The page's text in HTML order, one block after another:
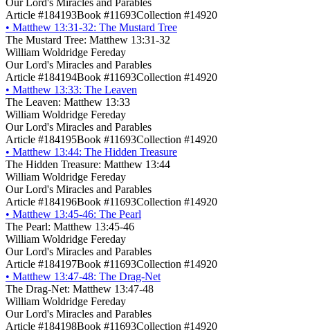
Our Lord's Miracles and Parables
Article #184193Book #11693Collection #14920
• Matthew 13:31-32: The Mustard Tree
The Mustard Tree: Matthew 13:31-32
William Woldridge Fereday
Our Lord's Miracles and Parables
Article #184194Book #11693Collection #14920
• Matthew 13:33: The Leaven
The Leaven: Matthew 13:33
William Woldridge Fereday
Our Lord's Miracles and Parables
Article #184195Book #11693Collection #14920
• Matthew 13:44: The Hidden Treasure
The Hidden Treasure: Matthew 13:44
William Woldridge Fereday
Our Lord's Miracles and Parables
Article #184196Book #11693Collection #14920
• Matthew 13:45-46: The Pearl
The Pearl: Matthew 13:45-46
William Woldridge Fereday
Our Lord's Miracles and Parables
Article #184197Book #11693Collection #14920
• Matthew 13:47-48: The Drag-Net
The Drag-Net: Matthew 13:47-48
William Woldridge Fereday
Our Lord's Miracles and Parables
Article #184198Book #11693Collection #14920